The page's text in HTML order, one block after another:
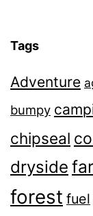
Tags
Adventure
bumpy
chipseal
dryside
forest fuel